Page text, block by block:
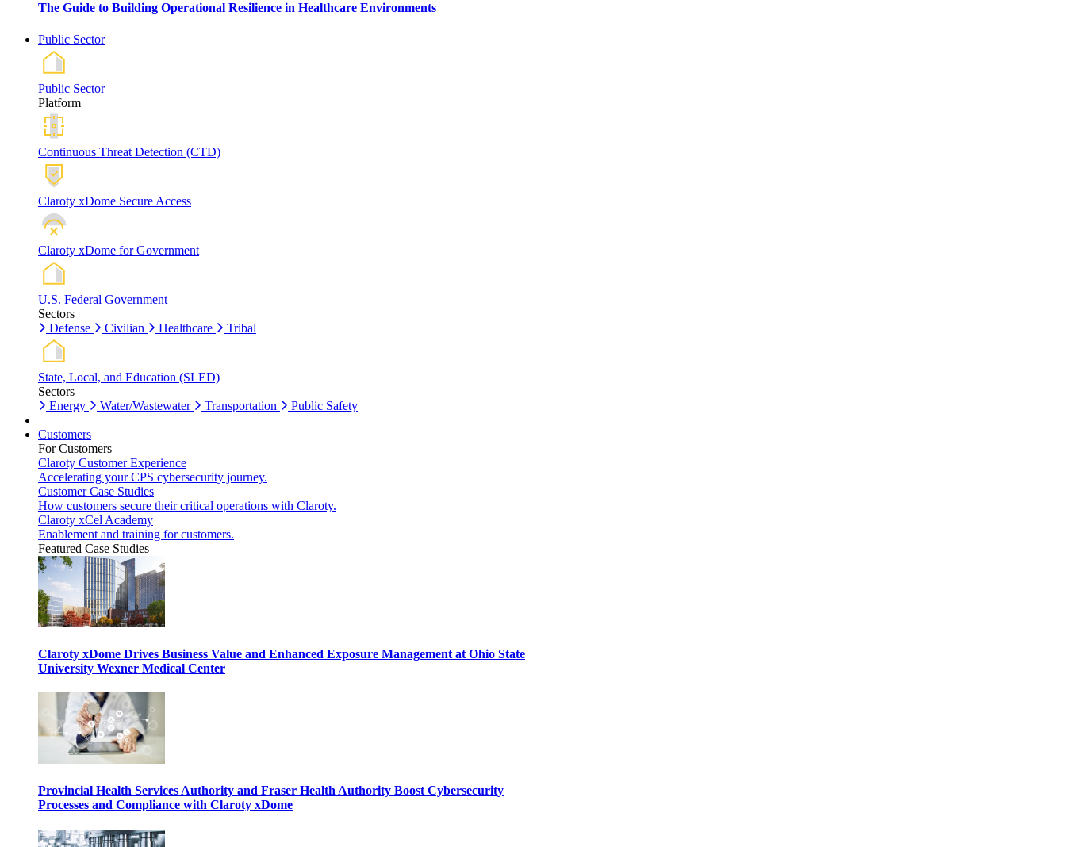
The Guide to Building Operational Resilience in Healthcare Environments
Public Sector
Public Sector
Platform
Continuous Threat Detection (CTD)
Claroty xDome Secure Access
Claroty xDome for Government
U.S. Federal Government
Sectors
Defense
Civilian Healthcare Tribal
State, Local, and Education (SLED)
Sectors
Energy
Water/Wastewater Transportation Public Safety
Customers
For Customers
Claroty Customer Experience
Accelerating your CPS cybersecurity journey.
Customer Case Studies
How customers secure their critical operations with Claroty.
Claroty xCel Academy
Enablement and training for customers.
Featured Case Studies
Claroty xDome Drives Business Value and Enhanced Exposure Management at Ohio State
University Wexner Medical Center
Provincial Health Services Authority and Fraser Health Authority Boost Cybersecurity
Processes and Compliance with Claroty xDome